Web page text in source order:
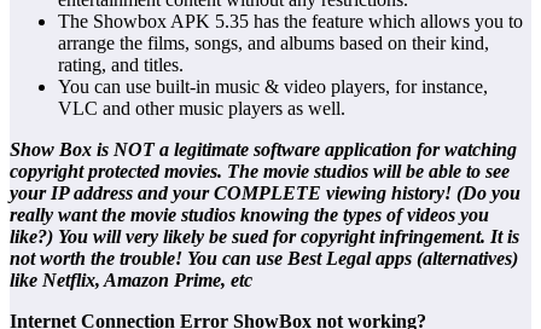
The Showbox APK 5.35 has the feature which allows you to
arrange the films, songs, and albums based on their kind,
rating, and titles.
You can use built-in music & video players, for instance,
VLC and other music players as well.
Show Box is NOT a legitimate software application for watching
copyright protected movies. The movie studios will be able to see
your IP address and your COMPLETE viewing history! (Do you
really want the movie studios knowing the types of videos you
like?) You will very likely be sued for copyright infringement. It is
not worth the trouble! You can use Best Legal apps (alternatives)
like Netflix, Amazon Prime, etc
Internet Connection Error ShowBox not working?